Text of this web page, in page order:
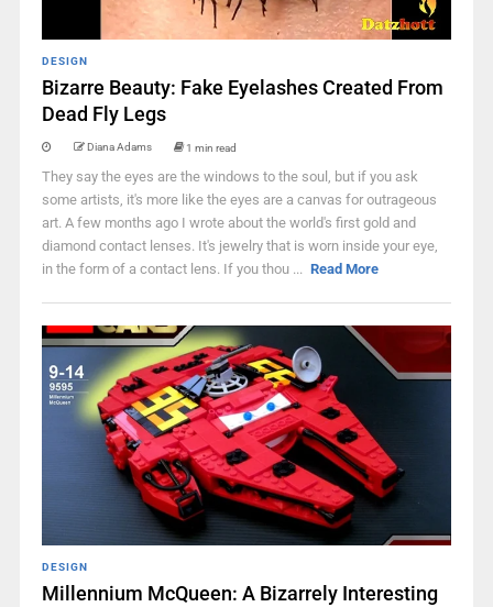
DESIGN
Bizarre Beauty: Fake Eyelashes Created From
Dead Fly Legs
Diana Adams 1 min read
They say the eyes are the windows to the soul, but if you ask
some artists, it's more like the eyes are a canvas for outrageous
art. A few months ago I wrote about the world's first gold and
diamond contact lenses. It's jewelry that is worn inside your eye,
in the form of a contact lens. If you thou ... Read More
DESIGN
Millennium McQueen: A Bizarrely Interesting